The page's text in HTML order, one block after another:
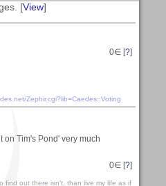
[View]
0∈ [?]
Zephir.cgi?lib=Caedes::Voting
on Tim's Pond' very much
0∈ [?]
find out there isn't, than live my life as if